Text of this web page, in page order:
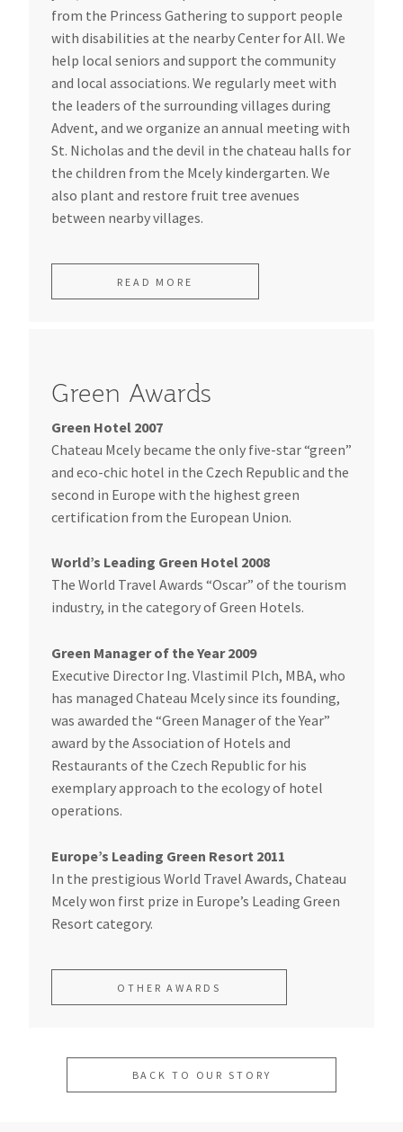
from the Princess Gathering to support people
with disabilities at the nearby Center for All. We
help local seniors and support the community
and local associations. We regularly meet with
the leaders of the surrounding villages during
Advent, and we organize an annual meeting with
St. Nicholas and the devil in the chateau halls for
the children from the Mcely kindergarten. We
also plant and restore fruit tree avenues
between nearby villages.
READ MORE
Green Awards
Green Hotel 2007
Chateau Mcely became the only five-star “green”
and eco-chic hotel in the Czech Republic and the
second in Europe with the highest green
certification from the European Union.
World’s Leading Green Hotel 2008
The World Travel Awards “Oscar” of the tourism
industry, in the category of Green Hotels.
Green Manager of the Year 2009
Executive Director Ing. Vlastimil Plch, MBA, who
has managed Chateau Mcely since its founding,
was awarded the “Green Manager of the Year”
award by the Association of Hotels and
Restaurants of the Czech Republic for his
exemplary approach to the ecology of hotel
operations.
Europe’s Leading Green Resort 2011
In the prestigious World Travel Awards, Chateau
Mcely won first prize in Europe’s Leading Green
Resort category.
OTHER AWARDS
BACK TO OUR STORY